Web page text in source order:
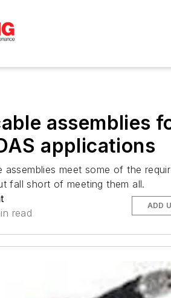
assemblies
applications
assemblies meet some of the
fall short of meeting them all.
read
ADD